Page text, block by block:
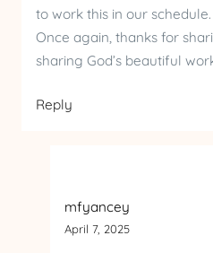
to work this in our schedule.
Once again, thanks for
sharing God’s beautiful
Reply
mfyancey
April 7, 2025